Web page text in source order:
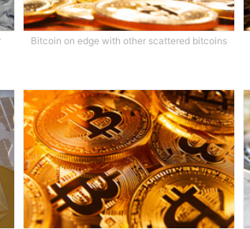
Bitcoin on edge with other scattered bitcoins